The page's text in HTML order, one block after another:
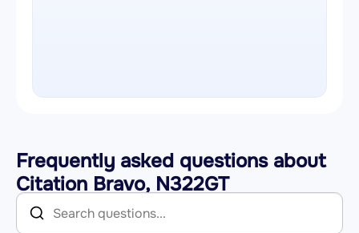
Frequently asked questions about
Citation Bravo, N322GT